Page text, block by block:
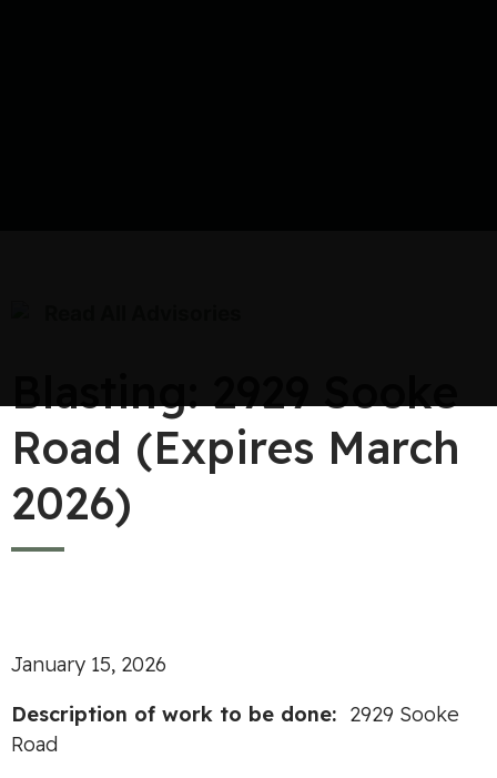
Blasting: 2929 Sooke
Road (Expires March
2026)
January 15, 2026
Description of work to be done: 2929 Sooke
Road